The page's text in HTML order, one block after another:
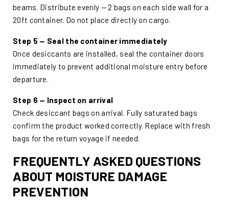
beams. Distribute evenly — 2 bags on each side wall for a
20ft container. Do not place directly on cargo.
Step 5 — Seal the container immediately
Once desiccants are installed, seal the container doors
immediately to prevent additional moisture entry before
departure.
Step 6 — Inspect on arrival
Check desiccant bags on arrival. Fully saturated bags
confirm the product worked correctly. Replace with fresh
bags for the return voyage if needed.
FREQUENTLY ASKED QUESTIONS
ABOUT MOISTURE DAMAGE
PREVENTION